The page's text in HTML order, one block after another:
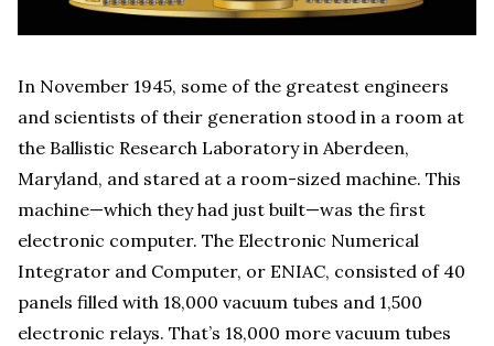
In November 1945, some of the greatest engineers
and scientists of their generation stood in a room at
the Ballistic Research Laboratory in Aberdeen,
Maryland, and stared at a room-sized machine. This
machine—which they had just built—was the first
electronic computer. The Electronic Numerical
Integrator and Computer, or ENIAC, consisted of 40
panels filled with 18,000 vacuum tubes and 1,500
electronic relays. That’s 18,000 more vacuum tubes